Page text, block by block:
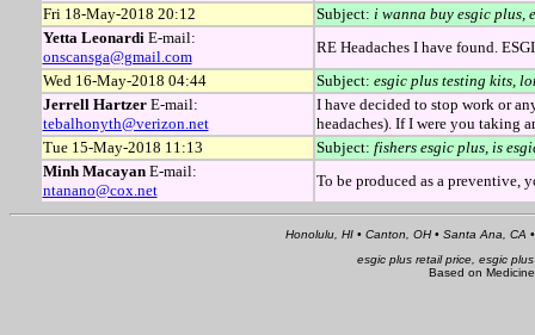
Fri 18-May-2018 20:12
Subject: i wanna buy esgic plus,
Yetta LeonardiE-mail:
onscansga@gmail.com
RE Headaches I have found.
Wed 16-May-2018 04:44
Subject: esgic plus testing kits,
Jerrell HartzerE-mail:
tebalhonyth@verizon.net
I have decided to stop work or
headaches). If I were you taking
Tue 15-May-2018 11:13
Subject: fishers esgic plus, is
Minh MacayanE-mail:
ntanano@cox.net
To be produced as a preventive,
Honolulu, HI • Canton, OH • Santa Ana, CA
esgic plus retail price, esgic
Based on